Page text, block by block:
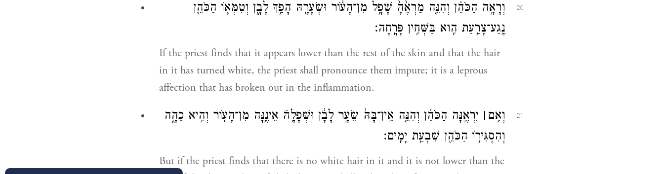
20
וְרָאָ֣ה הַכֹּהֵ֗ן וְהִנֵּ֤ה מַרְאֶ֙הָ֙ שָׁפָ֣ל מִן־הָע֔וֹר וּשְׂעָרָ֖הּ הָפַ֣ךְ לָבָ֑ן וְטִמְּא֧וֹ הַכֹּהֵ֛ן
נֶֽגַע־צָרַ֥עַת הִ֖וא בַּשְּׁחִ֥ין פָּרָֽחָה׃
If the priest finds that it appears lower than the rest of the skin and that the hair
in it has turned white, the priest shall pronounce them impure; it is a leprous
affection that has broken out in the inflammation.
21 וְאִ֣ם ׀ יִרְאֶ֣נָּה הַכֹּהֵ֗ן וְהִנֵּ֤ה אֵֽין־בָּהּ֙ שֵׂעָ֣ר לָבָ֔ן וּשְׁפָלָ֥הֿ אֵינֶ֛נָּה מִן־הָע֖וֹר וְהִ֣יא כֵהָ֑ה
וְהִסְגִּיר֥וֹ הַכֹּהֵ֖ן שִׁבְעַ֥ת יָמִֽים׃
But if the priest finds that there is no white hair in it and it is not lower than the